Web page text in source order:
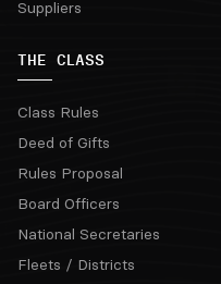
Suppliers
THE CLASS
Class Rules
Deed of Gifts
Rules Proposal
Board Officers
National Secretaries
Fleets / Districts